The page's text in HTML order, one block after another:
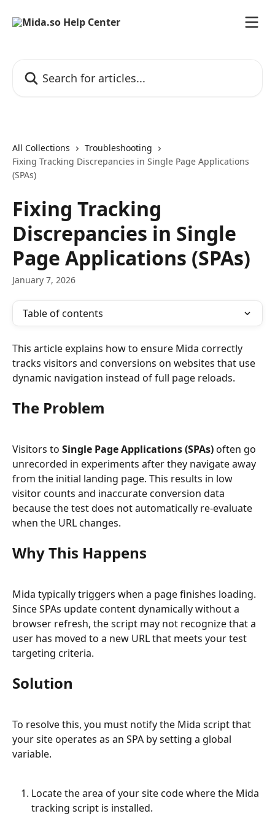
All Collections
Troubleshooting
Fixing Tracking Discrepancies in Single Page Applications
(SPAs)
Fixing Tracking
Discrepancies in Single
Page Applications (SPAs)
January 7, 2026
Table of contents
This article explains how to ensure Mida correctly
tracks visitors and conversions on websites that use
dynamic navigation instead of full page reloads.
The Problem
Visitors to Single Page Applications (SPAs) often go
unrecorded in experiments after they navigate away
from the initial landing page. This results in low
visitor counts and inaccurate conversion data
because the test does not automatically re-evaluate
when the URL changes.
Why This Happens
Mida typically triggers when a page finishes loading.
Since SPAs update content dynamically without a
browser refresh, the script may not recognize that a
user has moved to a new URL that meets your test
targeting criteria.
Solution
To resolve this, you must notify the Mida script that
your site operates as an SPA by setting a global
variable.
Locate the area of your site code where the Mida
tracking script is installed.